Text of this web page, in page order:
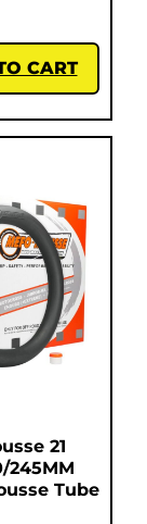
CART
21
245MM
Tube